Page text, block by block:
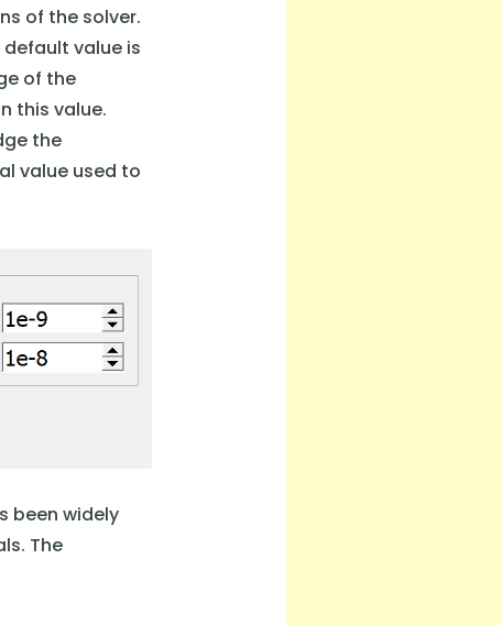
of the solver.
value is
of the
this value.
the
value used to
been widely
The